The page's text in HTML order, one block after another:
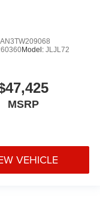
Model: JLJL72
MSRP
VEHICLE